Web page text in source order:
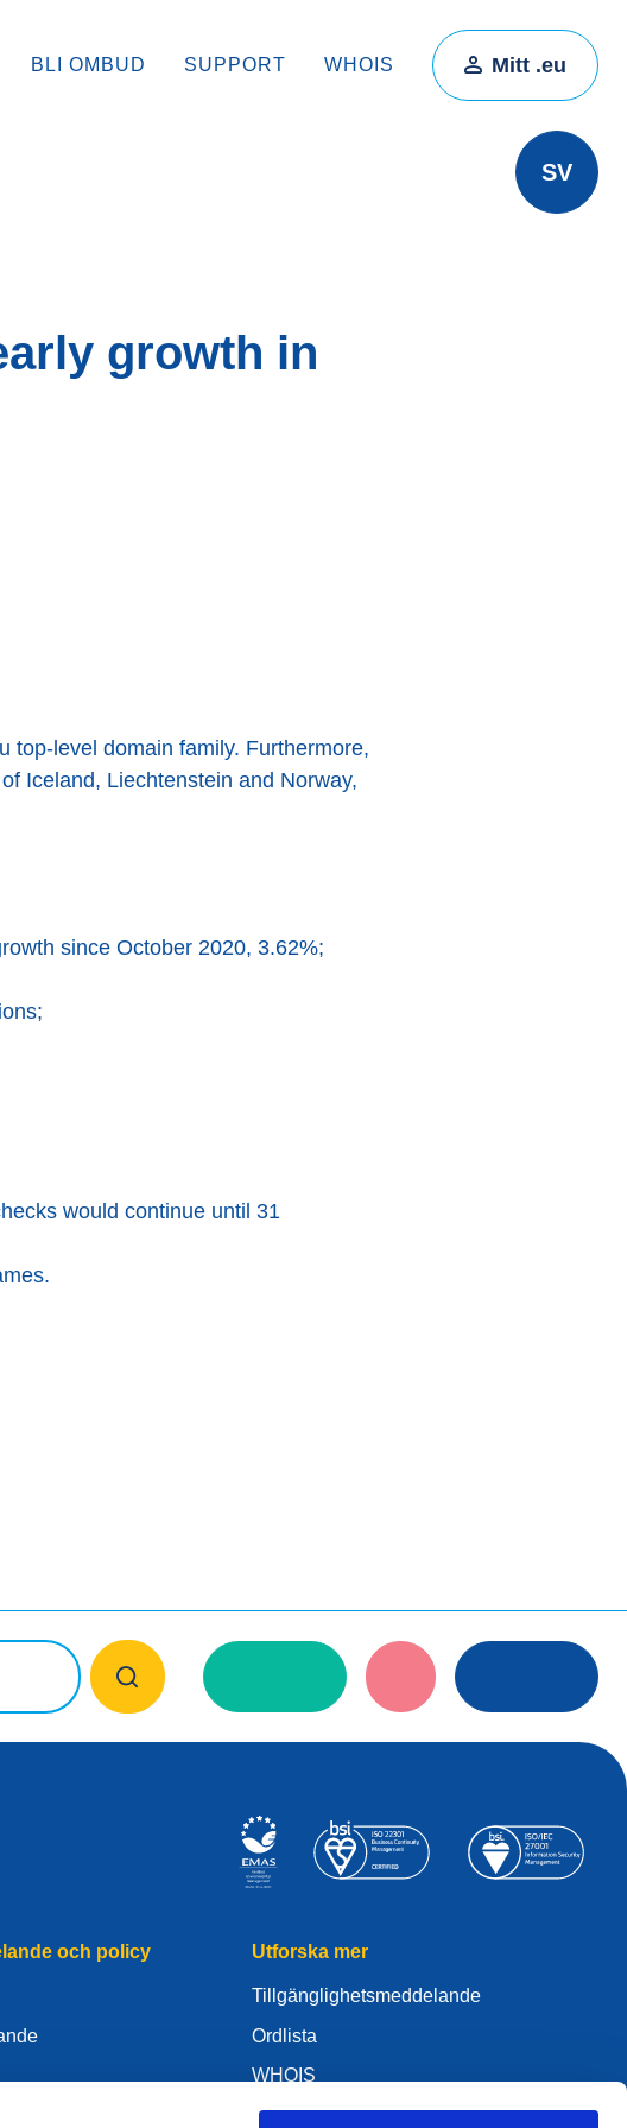
BLI OMBUD SUPPORT WHOIS Mitt .eu
SV
growth in
top-level domain family. Furthermore,
Iceland, Liechtenstein and Norway,
since October 2020, 3.62%;
would continue until 31
och policy Utforska mer
Tillgänglighetsmeddelande
Ordlista
WHOIS
Mitt .eu